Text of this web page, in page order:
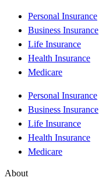
Personal Insurance
Business Insurance
Life Insurance
Health Insurance
Medicare
Personal Insurance
Business Insurance
Life Insurance
Health Insurance
Medicare
About